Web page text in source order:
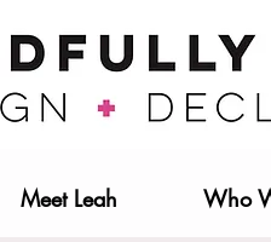
Meet Leah Who